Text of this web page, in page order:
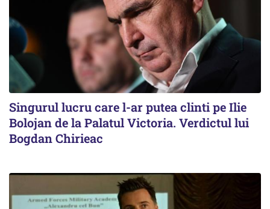
Singurul lucru care l-ar putea clinti pe Ilie
Bolojan de la Palatul Victoria. Verdictul lui
Bogdan Chirieac